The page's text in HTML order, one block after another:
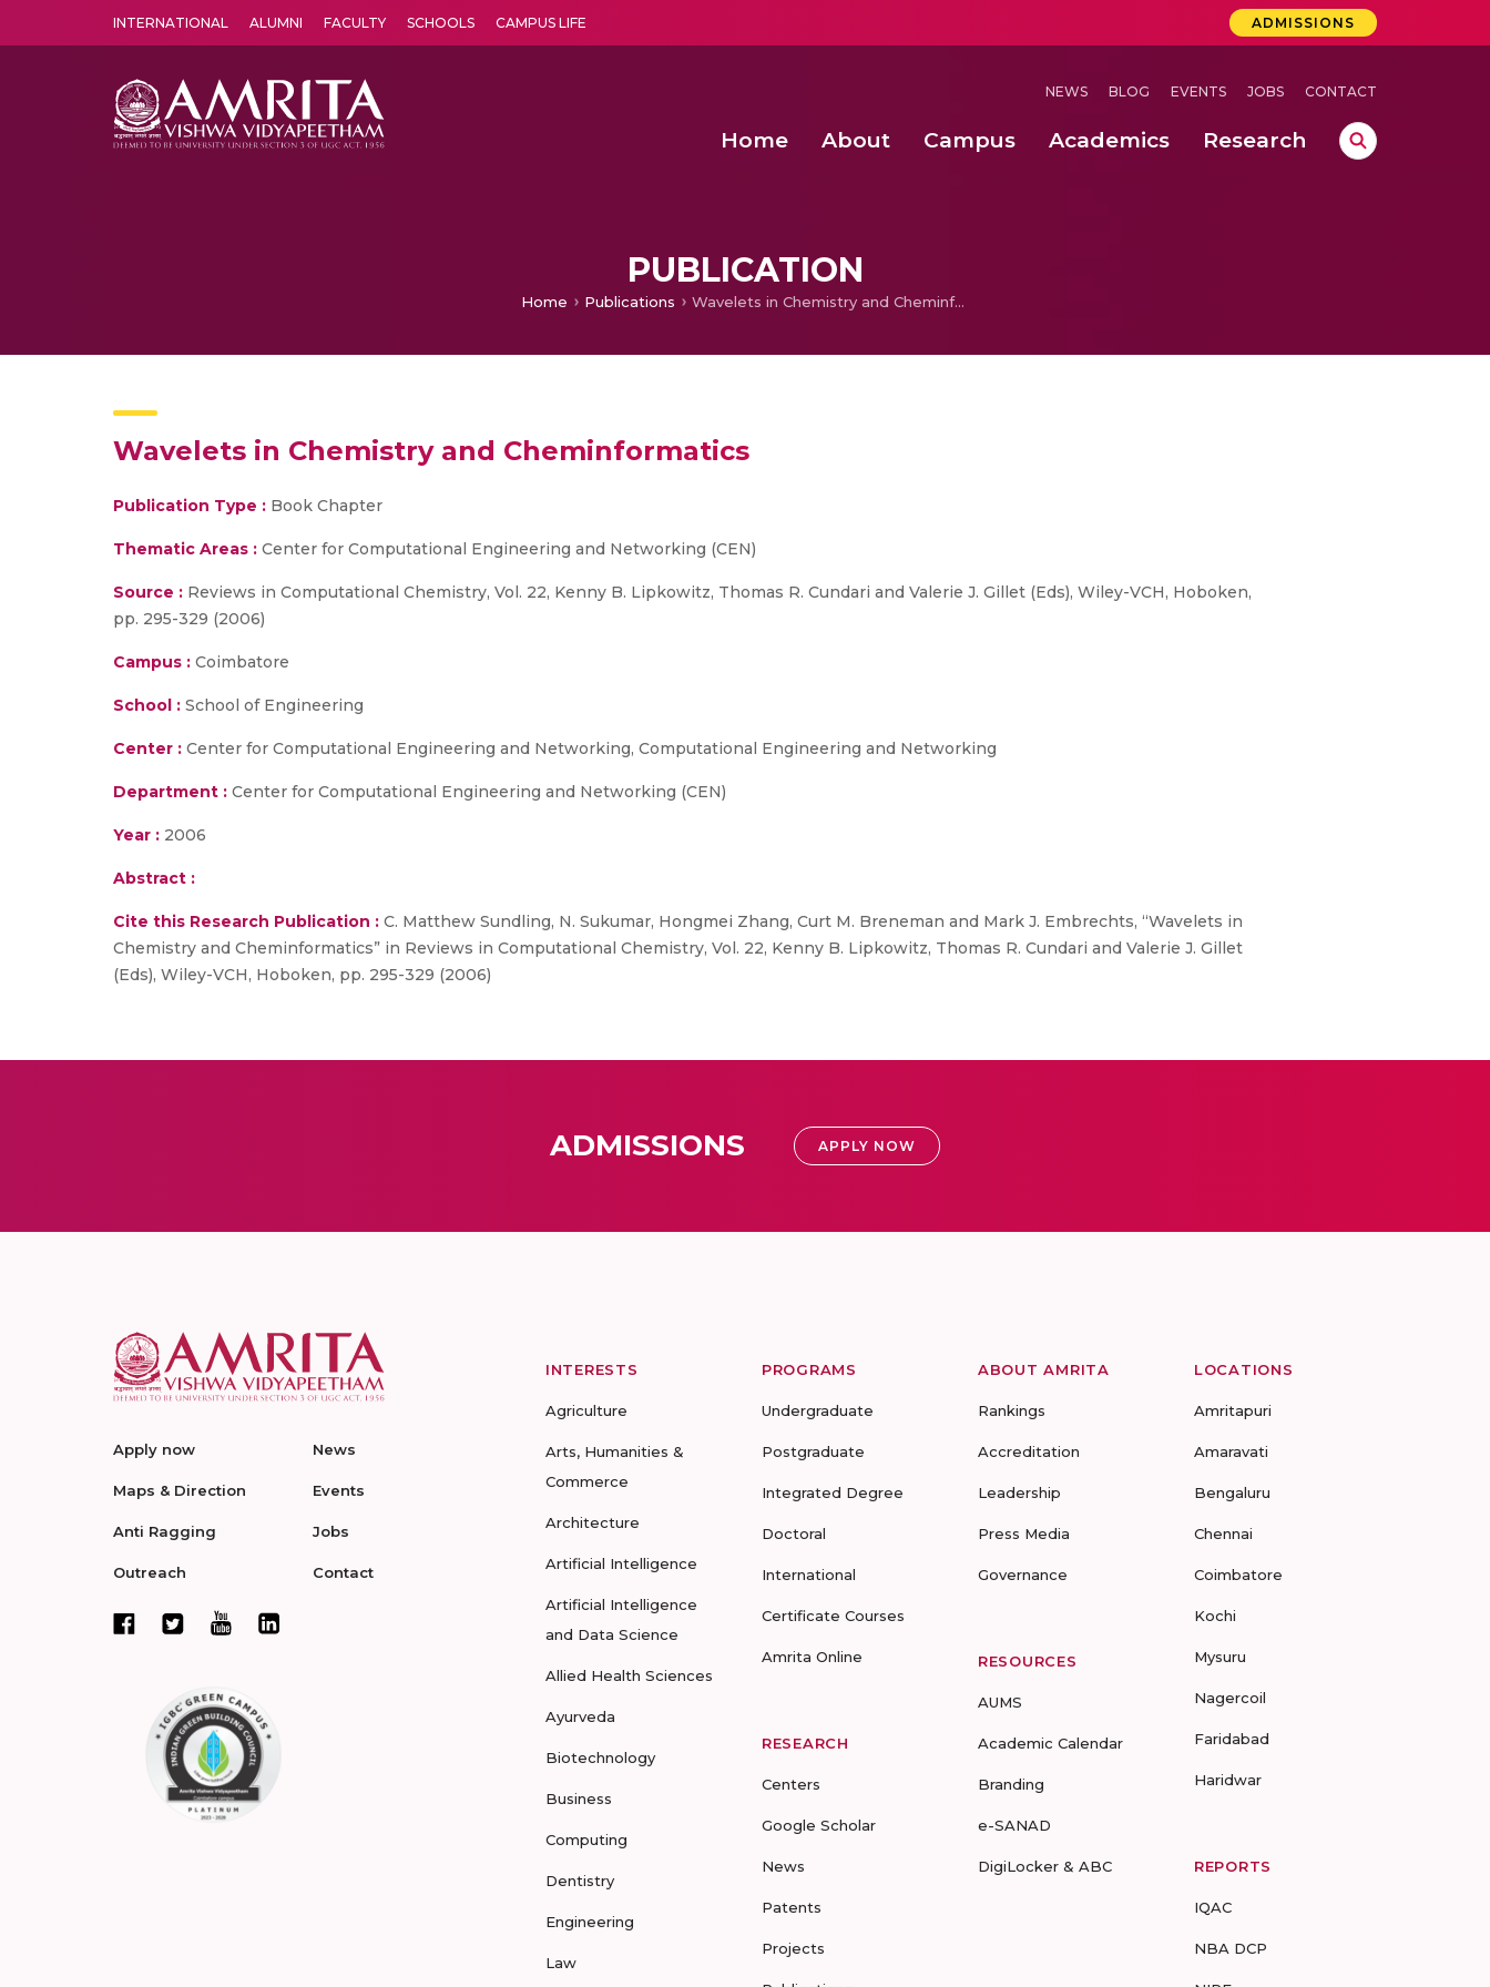
INTERNATIONAL ALUMNI FACULTY SCHOOLS CAMPUS LIFE ADMISSIONS
NEWS BLOG EVENTS JOBS CONTACT
Home About Campus Academics Research
PUBLICATION
Home Publications Wavelets in Chemistry and Cheminformatics
Wavelets in Chemistry and Cheminformatics
Publication Type : Book Chapter
Thematic Areas : Center for Computational Engineering and Networking (CEN)
Source : Reviews in Computational Chemistry, Vol. 22, Kenny B. Lipkowitz, Thomas R. Cundari and Valerie J. Gillet (Eds), Wiley-VCH, Hoboken,
pp. 295-329 (2006)
Campus : Coimbatore
School : School of Engineering
Center : Center for Computational Engineering and Networking, Computational Engineering and Networking
Department : Center for Computational Engineering and Networking (CEN)
Year : 2006
Abstract :
Cite this Research Publication : C. Matthew Sundling, N. Sukumar, Hongmei Zhang, Curt M. Breneman and Mark J. Embrechts, “Wavelets in
Chemistry and Cheminformatics” in Reviews in Computational Chemistry, Vol. 22, Kenny B. Lipkowitz, Thomas R. Cundari and Valerie J. Gillet
(Eds), Wiley-VCH, Hoboken, pp. 295-329 (2006)
ADMISSIONS APPLY NOW
Apply now
Maps & Direction
Anti Ragging
Outreach
News
Events
Jobs
Contact
INTERESTS
Agriculture
Arts, Humanities &
Commerce
Architecture
Artificial Intelligence
Artificial Intelligence
and Data Science
Allied Health Sciences
Ayurveda
Biotechnology
Business
Computing
Dentistry
Engineering
Law
PROGRAMS
Undergraduate
Postgraduate
Integrated Degree
Doctoral
International
Certificate Courses
Amrita Online
RESEARCH
Centers
Google Scholar
News
Patents
Projects
ABOUT AMRITA
Rankings
Accreditation
Leadership
Press Media
Governance
RESOURCES
AUMS
Academic Calendar
Branding
e-SANAD
DigiLocker & ABC
LOCATIONS
Amritapuri
Amaravati
Bengaluru
Chennai
Coimbatore
Kochi
Mysuru
Nagercoil
Faridabad
Haridwar
REPORTS
IQAC
NBA DCP